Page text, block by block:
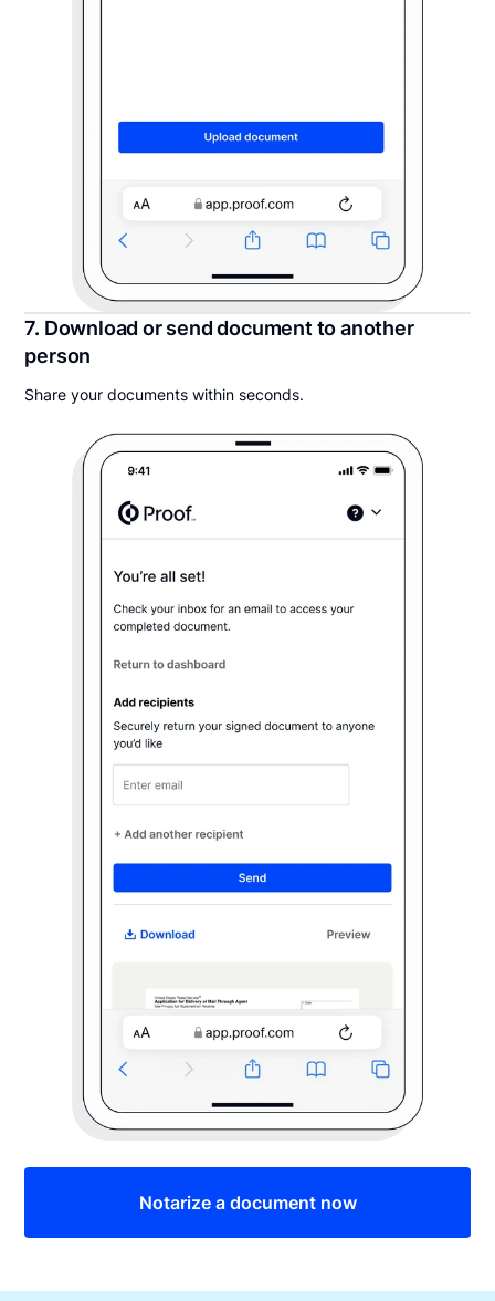
7. Download or send document to another
person
Share your documents within seconds.
Notarize a document now